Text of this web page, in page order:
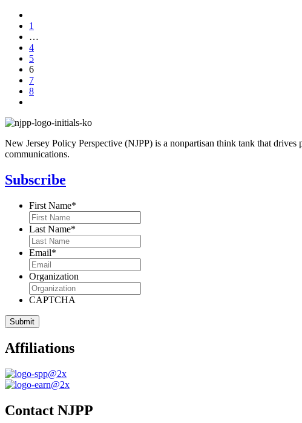
1
…
4
5
6
7
8
New Jersey Policy Perspective (NJPP) is a nonpartisan think tank that
communications.
Subscribe
First Name*
Last Name*
Email*
Organization
CAPTCHA
Affiliations
Contact NJPP